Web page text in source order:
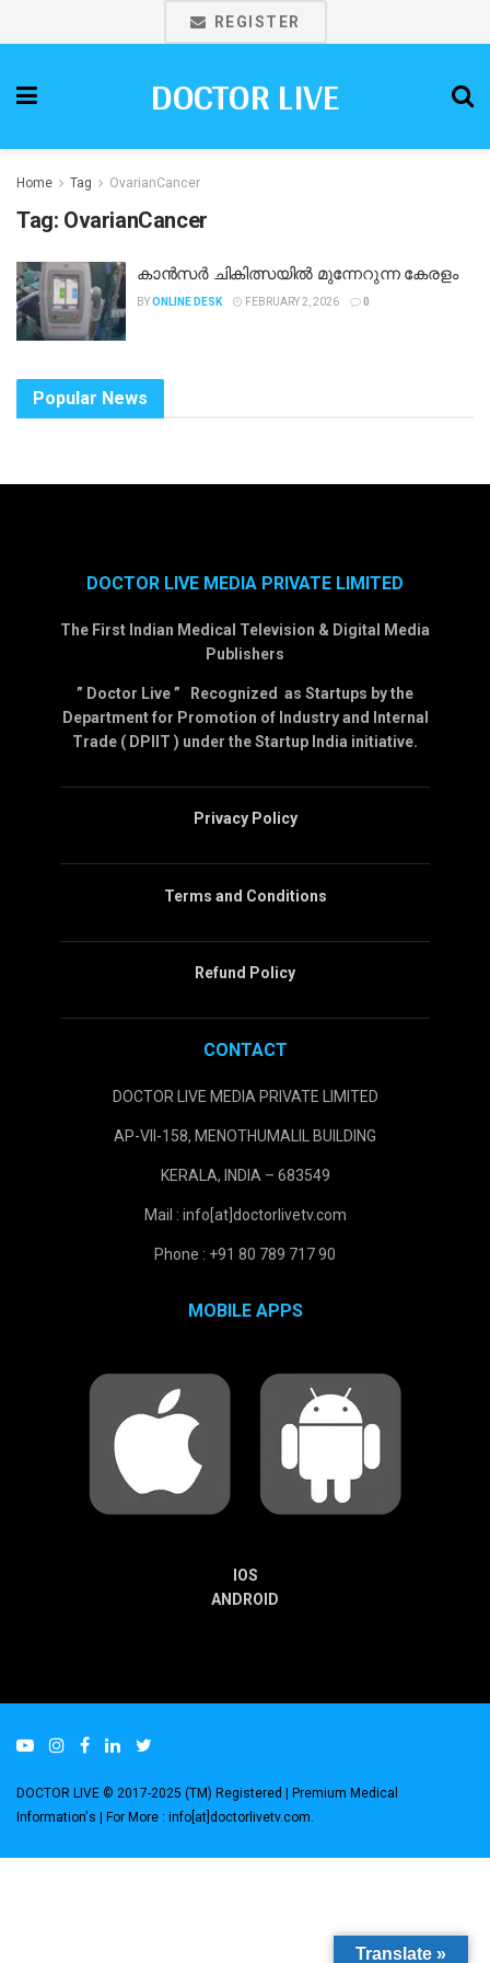
REGISTER
DOCTOR LIVE
Home Tag OvarianCancer
Tag: OvarianCancer
കാൻസർ ചികിത്സയിൽ മുന്നേറുന്ന കേരളം
BYONLINE DESK FEBRUARY 2, 2026 0
Popular News
DOCTOR LIVE MEDIA PRIVATE LIMITED
The First Indian Medical Television & Digital Media
Publishers
” Doctor Live ” Recognized as Startups by the
Department for Promotion of Industry and Internal
Trade ( DPIIT ) under the Startup India initiative.
Privacy Policy
Terms and Conditions
Refund Policy
CONTACT
DOCTOR LIVE MEDIA PRIVATE LIMITED
AP-VII-158, MENOTHUMALIL BUILDING
KERALA, INDIA – 683549
Mail : info[at]doctorlivetv.com
Phone : +91 80 789 717 90
MOBILE APPS
IOS
ANDROID
DOCTOR LIVE © 2017-2025 (TM) Registered | Premium Medical
Information's | For More : info[at]doctorlivetv.com
Translate »